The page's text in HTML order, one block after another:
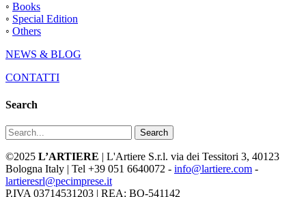
◦ Books
◦ Special Edition
◦ Others
NEWS & BLOG
CONTATTI
Search
Search
©2025 L’ARTIERE | L'Artiere S.r.l. via dei Tessitori 3, 40123
Bologna Italy | Tel +39 051 6640072 - info@lartiere.com -
lartieresrl@pecimprese.it
P.IVA 03714531203 | REA: BO-541142